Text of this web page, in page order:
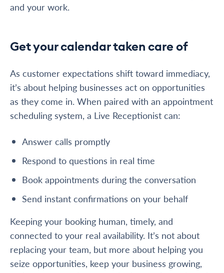
and your work.
Get your calendar taken care of
As customer expectations shift toward immediacy,
it’s about helping businesses act on opportunities
as they come in. When paired with an appointment
scheduling system, a Live Receptionist can:
Answer calls promptly
Respond to questions in real time
Book appointments during the conversation
Send instant confirmations on your behalf
Keeping your booking human, timely, and
connected to your real availability. It’s not about
replacing your team, but more about helping you
seize opportunities, keep your business growing,